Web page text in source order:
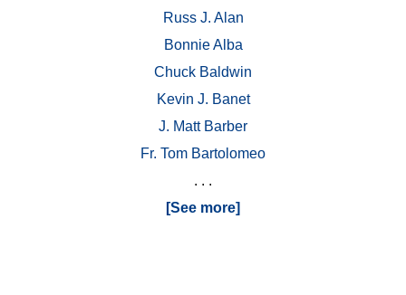
Russ J. Alan
Bonnie Alba
Chuck Baldwin
Kevin J. Banet
J. Matt Barber
Fr. Tom Bartolomeo
. . .
[See more]